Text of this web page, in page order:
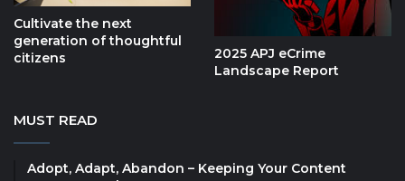
Cultivate the next
generation of thoughtful
citizens
2025 APJ eCrime
Landscape Report
MUST READ
Adopt, Adapt, Abandon – Keeping Your Content